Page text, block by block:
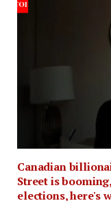
Canadian
Street is
elections, here's